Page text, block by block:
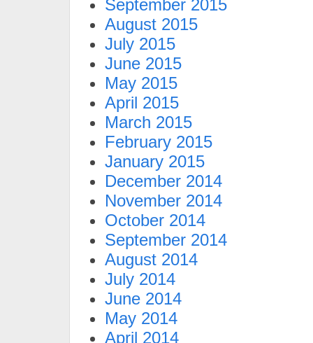
September 2015
August 2015
July 2015
June 2015
May 2015
April 2015
March 2015
February 2015
January 2015
December 2014
November 2014
October 2014
September 2014
August 2014
July 2014
June 2014
May 2014
April 2014